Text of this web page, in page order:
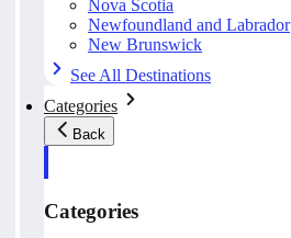
Nova Scotia
Newfoundland and Labrador
New Brunswick
See All Destinations
Categories
Back
Categories